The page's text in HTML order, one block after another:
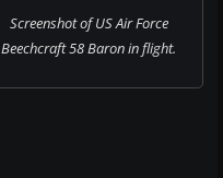
Screenshot of US Air Force
Beechcraft 58 Baron in flight.